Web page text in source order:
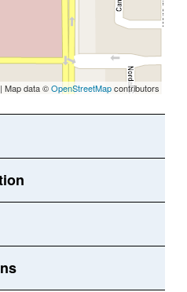
| Map data ©OpenStreetMapcontributors